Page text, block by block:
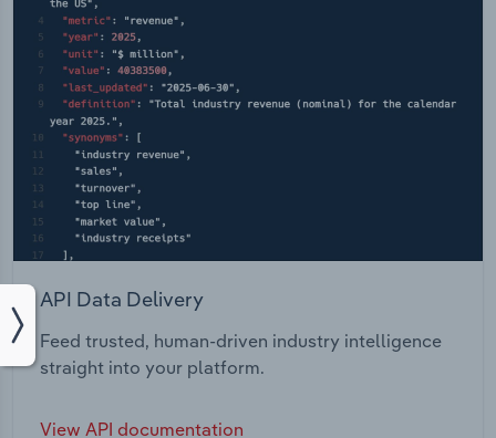
API Data Delivery
Feed trusted, human-driven industry intelligence
straight into your platform.
View API documentation